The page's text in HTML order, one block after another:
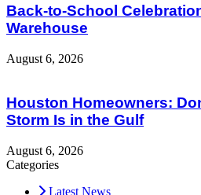
Back-to-School
Warehouse
August 6, 2026
Houston Homeowners:
Storm Is in the Gulf
August 6, 2026
Categories
Latest News